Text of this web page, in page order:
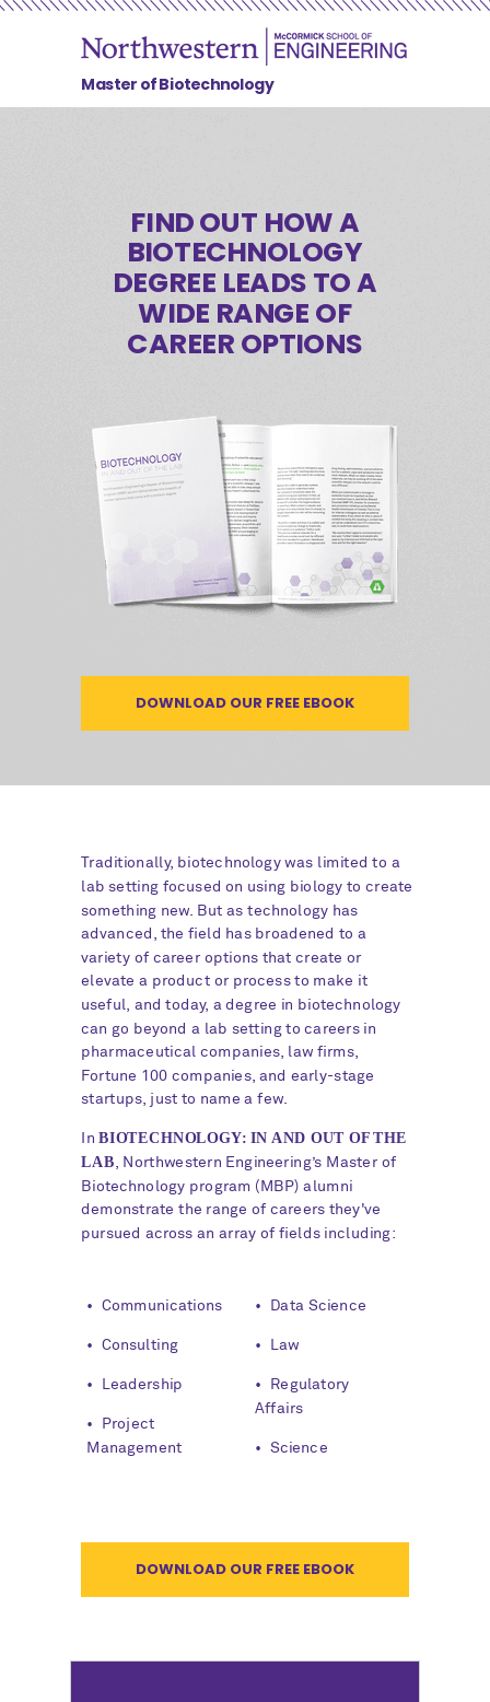
DOWNLOAD OUR FREE EBOOK
NORTHWESTERN?
Master of Biotechnology
DOWNLOAD OUR FREE EBOOK
• Data Science
• Law
• Communications
• Consulting
• Leadership
• Project
Management
• Regulatory
Affairs
• Science
In BIOTECHNOLOGY: IN AND OUT OF THE
LAB , Northwestern Engineering’s Master of
Biotechnology program (MBP) alumni
demonstrate the range of careers they've
pursued across an array of fields including:
Traditionally, biotechnology was limited to a
lab setting focused on using biology to create
something new. But as technology has
advanced, the field has broadened to a
variety of career options that create or
elevate a product or process to make it
useful, and today, a degree in biotechnology
can go beyond a lab setting to careers in
pharmaceutical companies, law firms,
Fortune 100 companies, and early-stage
startups, just to name a few.
FIND OUT HOW A
BIOTECHNOLOGY
DEGREE LEADS TOA
WIDE RANGE OF
CAREER OPTIONS